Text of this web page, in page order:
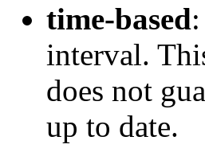
time-based
interval.
does not
up to date.